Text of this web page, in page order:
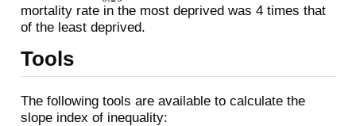
mortality rate in the most deprived was 4 times that
of the least deprived.
Tools
The following tools are available to calculate the
slope index of inequality: